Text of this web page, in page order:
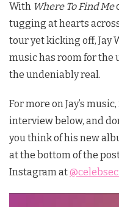
With Where To Find Me
tugging at hearts
tour yet kicking off, Jay
music has room for the
the undeniably real.
For more on Jay’s
interview below, and
you think of his new
at the bottom of the
Instagram at